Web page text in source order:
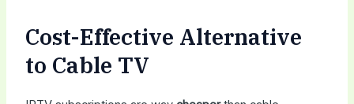
Cost-Effective Alternative
to Cable TV